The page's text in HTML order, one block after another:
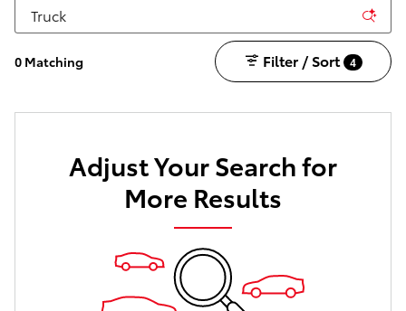
0 Matching Filter / Sort 4
Adjust Your Search for
More Results